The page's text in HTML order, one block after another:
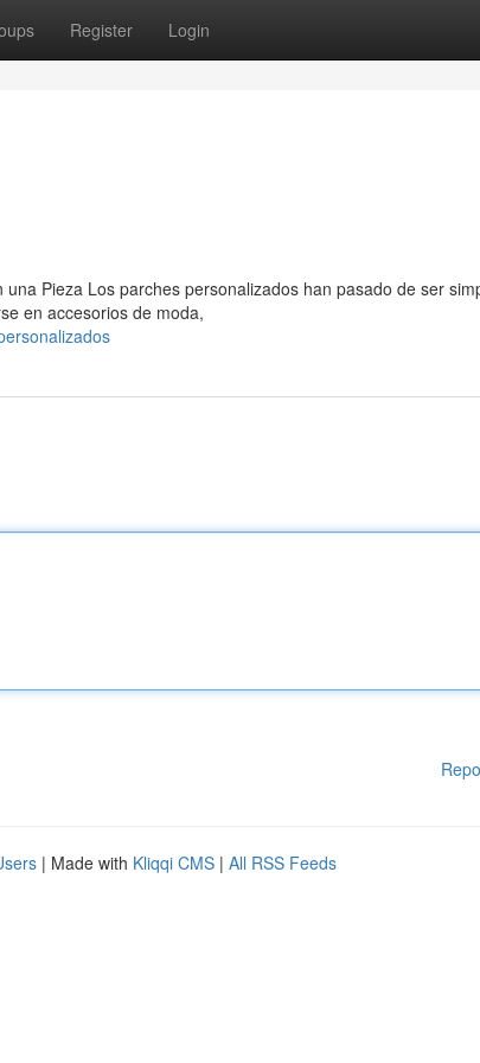
Register Login
Pieza Los parches personalizados han pasado de ser
en accesorios de moda,
| Made with Kliqqi CMS | All RSS Feeds